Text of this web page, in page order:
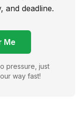
and deadline.
Me
pressure, just
way fast!